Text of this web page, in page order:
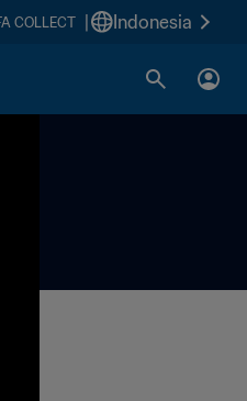
COLLECT Indonesia